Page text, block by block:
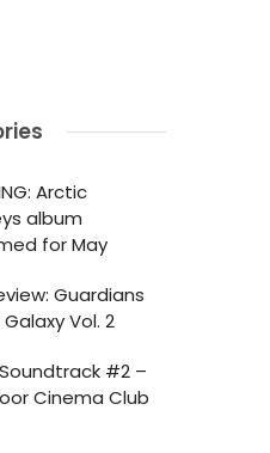
Arctic
album
for May
Guardians
Vol. 2
Soundtrack #2 –
Cinema Club